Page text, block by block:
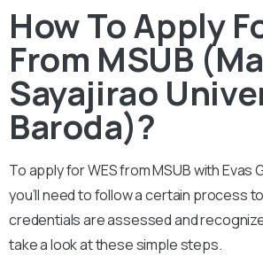
How To Apply
From MSUB
Sayajirao
Baroda)?
To apply for WES fromMSUBwith Evas
you’ll need to follow a certain process
credentials are assessed and
take a look at these simple steps.